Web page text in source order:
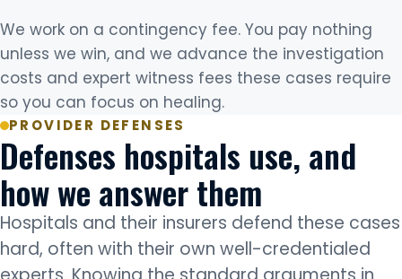
We work on a contingency fee. You pay nothing
unless we win, and we advance the investigation
costs and expert witness fees these cases require
so you can focus on healing.
PROVIDER DEFENSES
Defenses hospitals use, and
how we answer them
Hospitals and their insurers defend these cases
hard, often with their own well-credentialed